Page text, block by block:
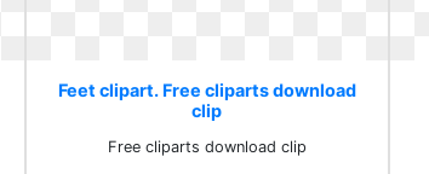
Feet clipart. Free cliparts download
clip
Free cliparts download clip